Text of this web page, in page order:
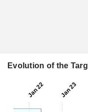
Evolution of the